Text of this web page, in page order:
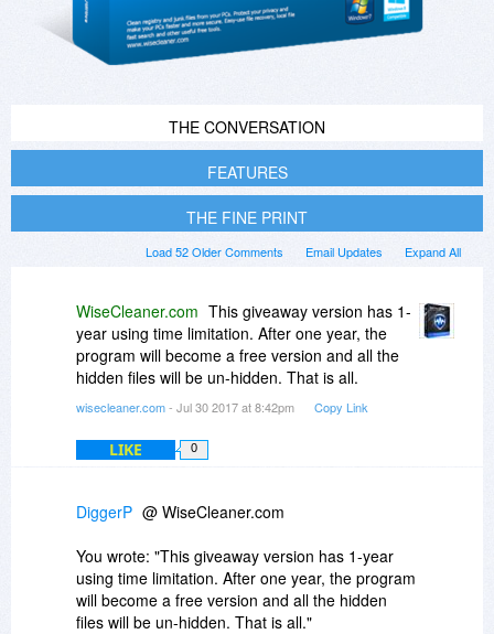
THE CONVERSATION
FEATURES
THE FINE PRINT
Expand All
Email Updates
Load 52 Older Comments
WiseCleaner.com This giveaway version has 1-
year using time limitation. After one year, the
program will become a free version and all the
hidden files will be un-hidden. That is all.
wisecleaner.com- Jul 30 2017 at 8:42pm Copy Link
LIKE 0
DiggerP @ WiseCleaner.com
You wrote: "This giveaway version has 1-year
using time limitation. After one year, the program
will become a free version and all the hidden
files will be un-hidden. That is all."